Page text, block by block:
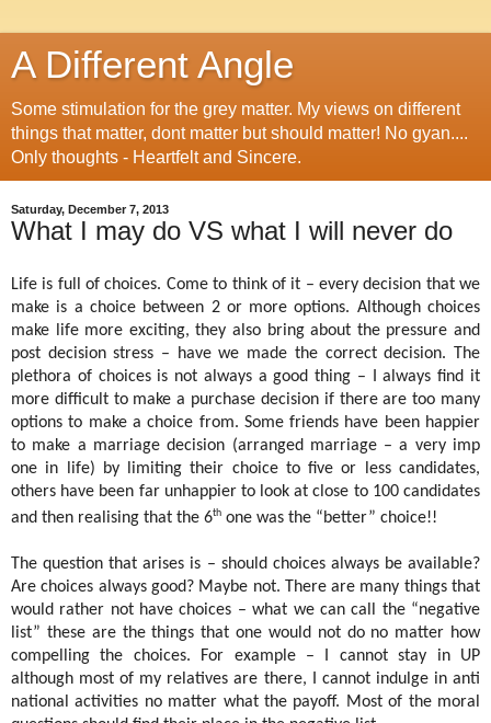
A Different Angle
Some stimulation for the grey matter. My views on different
things that matter, dont matter but should matter! No gyan....
Only thoughts - Heartfelt and Sincere.
Saturday, December 7, 2013
What I may do VS what I will never do
Life is full of choices. Come to think of it – every decision that we
make is a choice between 2 or more options. Although choices
make life more exciting, they also bring about the pressure and
post decision stress – have we made the correct decision. The
plethora of choices is not always a good thing – I always find it
more difficult to make a purchase decision if there are too many
options to make a choice from. Some friends have been happier
to make a marriage decision (arranged marriage – a very imp
one in life) by limiting their choice to five or less candidates,
others have been far unhappier to look at close to 100 candidates
and then realising that the 6th one was the “better” choice!!
The question that arises is – should choices always be available?
Are choices always good? Maybe not. There are many things that
would rather not have choices – what we can call the “negative
list” these are the things that one would not do no matter how
compelling the choices. For example – I cannot stay in UP
although most of my relatives are there, I cannot indulge in anti
national activities no matter what the payoff. Most of the moral